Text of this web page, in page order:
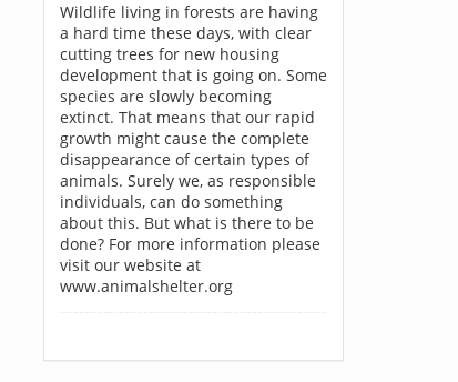
Wildlife living in forests are having
a hard time these days, with clear
cutting trees for new housing
development that is going on. Some
species are slowly becoming
extinct. That means that our rapid
growth might cause the complete
disappearance of certain types of
animals. Surely we, as responsible
individuals, can do something
about this. But what is there to be
done? For more information please
visit our website at
www.animalshelter.org